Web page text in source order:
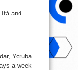
Ifá and
Yoruba
a week